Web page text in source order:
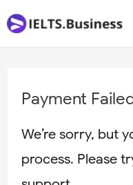
Skip
to
Payment
We’re sorry, but
process. Please